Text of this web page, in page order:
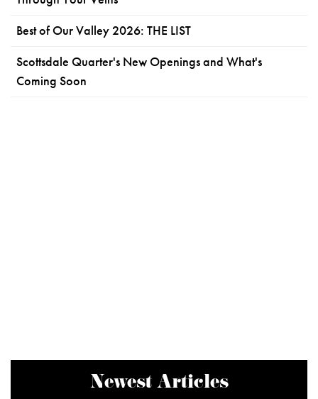
Best of Our Valley 2026: THE LIST
Scottsdale Quarter's New Openings and What's
Coming Soon
Newest Articles